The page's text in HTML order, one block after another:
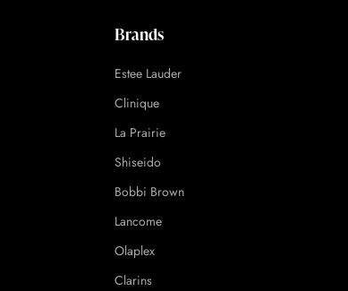
Brands
Estee Lauder
Clinique
La Prairie
Shiseido
Bobbi Brown
Lancome
Olaplex
Clarins